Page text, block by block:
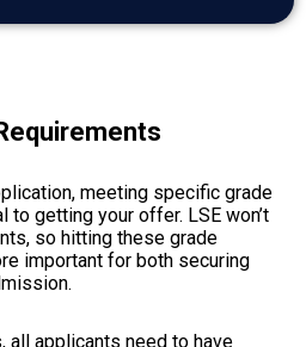
meeting specific grade
getting your offer. LSE won’t
so hitting these grade
important for both securing
all applicants need to have